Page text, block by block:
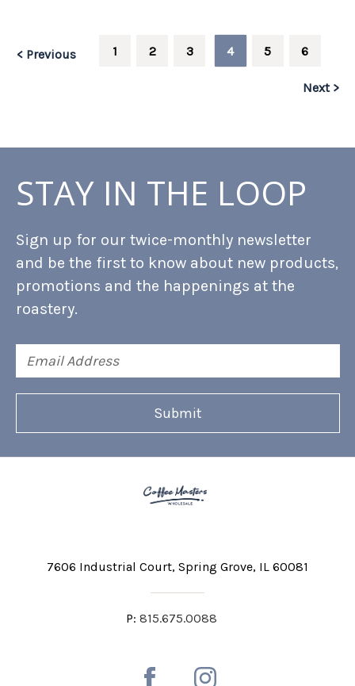
< Previous 1 2 3 4 5 6
Next >
STAY IN THE LOOP
Sign up for our twice-monthly newsletter
and be the first to know about new products,
promotions and the happenings at the
roastery.
Address
7606 Industrial Court Spring Grove, IL 60081
P: 815.675.0088